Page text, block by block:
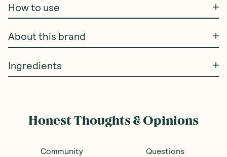
How to use
About this brand
Ingredients
Honest Thoughts & Opinions
Community Questions